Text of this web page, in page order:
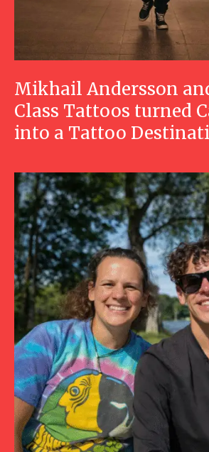
Mikhail Andersson
Class Tattoos turned
into a Tattoo